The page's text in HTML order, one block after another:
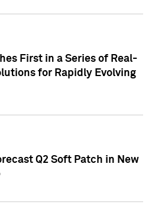
First in a Series of Real-
for Rapidly Evolving
Q2 Soft Patch in New